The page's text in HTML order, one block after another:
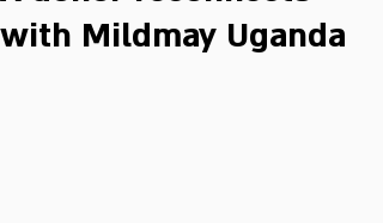
with Mildmay Uganda